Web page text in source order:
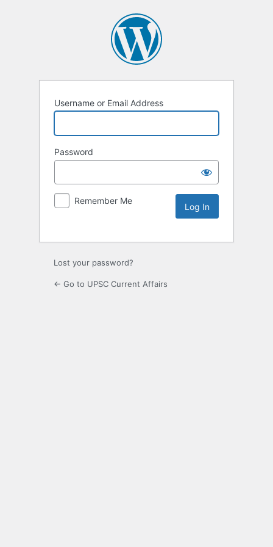
Username or Email Address
Password
Remember Me
Lost your password?
← Go to UPSC Current Affairs